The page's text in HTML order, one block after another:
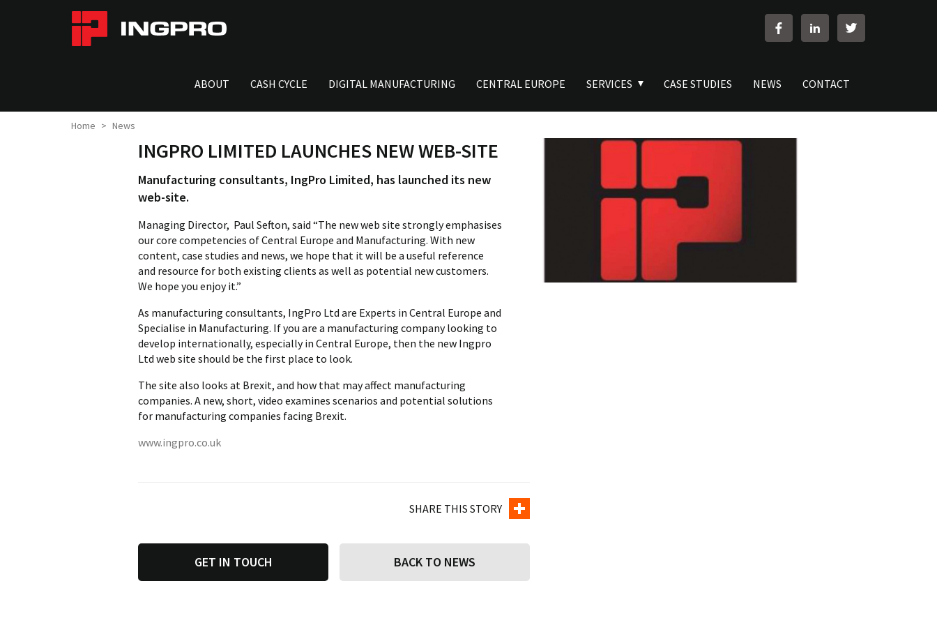
ABOUT CASH CYCLE DIGITAL MANUFACTURING CENTRAL EUROPE SERVICES CASE STUDIES NEWS CONTACT
Home News
INGPRO LIMITED LAUNCHES NEW WEB-SITE
Manufacturing consultants, IngPro Limited, has launched its new
web-site.
Managing Director, Paul Sefton, said “The new web site strongly emphasises
our core competencies of Central Europe and Manufacturing. With new
content, case studies and news, we hope that it will be a useful reference
and resource for both existing clients as well as potential new customers.
We hope you enjoy it.”
As manufacturing consultants, IngPro Ltd are Experts in Central Europe and
Specialise in Manufacturing. If you are a manufacturing company looking to
develop internationally, especially in Central Europe, then the new Ingpro
Ltd web site should be the first place to look.
The site also looks at Brexit, and how that may affect manufacturing
companies. A new, short, video examines scenarios and potential solutions
for manufacturing companies facing Brexit.
www.ingpro.co.uk
SHARE THIS STORY
GET IN TOUCH BACK TO NEWS